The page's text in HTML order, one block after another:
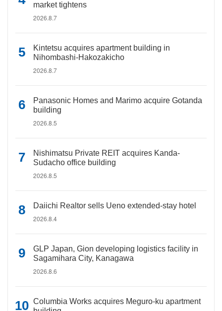
market tightens
2026.8.7
Kintetsu acquires apartment building in
Nihombashi-Hakozakicho
2026.8.7
Panasonic Homes and Marimo acquire Gotanda
building
2026.8.5
Nishimatsu Private REIT acquires Kanda-
Sudacho office building
2026.8.5
Daiichi Realtor sells Ueno extended-stay hotel
2026.8.4
GLP Japan, Gion developing logistics facility in
Sagamihara City, Kanagawa
2026.8.6
Columbia Works acquires Meguro-ku apartment